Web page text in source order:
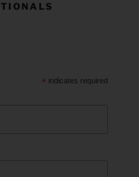
* indicates required